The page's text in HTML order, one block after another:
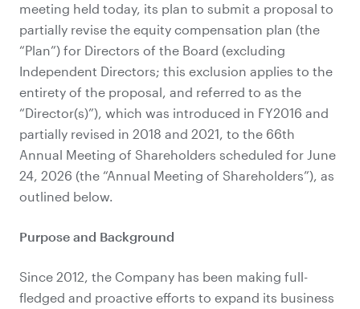
meeting held today, its plan to submit a proposal to
partially revise the equity compensation plan (the
“Plan”) for Directors of the Board (excluding
Independent Directors; this exclusion applies to the
entirety of the proposal, and referred to as the
“Director(s)”), which was introduced in FY2016 and
partially revised in 2018 and 2021, to the 66th
Annual Meeting of Shareholders scheduled for June
24, 2026 (the “Annual Meeting of Shareholders”), as
outlined below.
Purpose and Background
Since 2012, the Company has been making full-
fledged and proactive efforts to expand its business